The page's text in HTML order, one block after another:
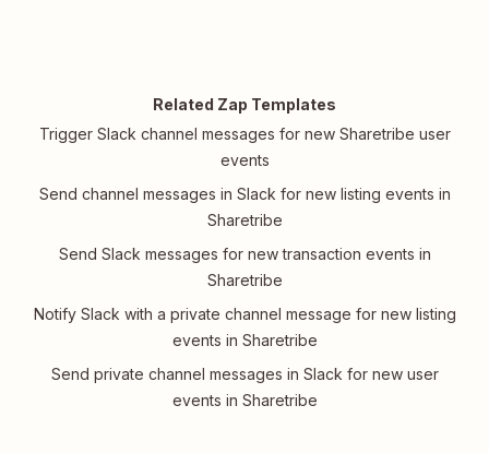
Related Zap Templates
Trigger Slack channel messages for new Sharetribe user
events
Send channel messages in Slack for new listing events in
Sharetribe
Send Slack messages for new transaction events in
Sharetribe
Notify Slack with a private channel message for new listing
events in Sharetribe
Send private channel messages in Slack for new user
events in Sharetribe